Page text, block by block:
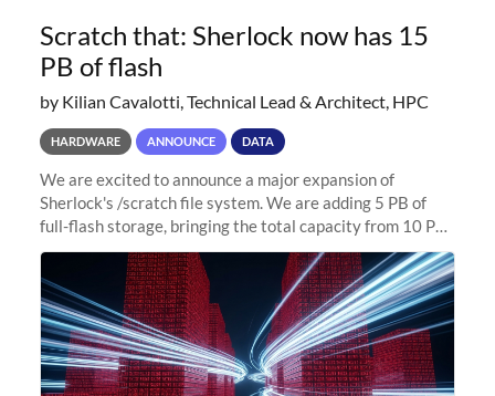
Scratch that: Sherlock now has 15
PB of flash
by Kilian Cavalotti, Technical Lead & Architect, HPC
HARDWARE ANNOUNCE DATA
We are excited to announce a major expansion of
Sherlock's /scratch file system. We are adding 5 PB of
full-flash storage, bringing the total capacity from 10 PB
to 15 PB. This investment directly addresses the
sustained capacity pressure